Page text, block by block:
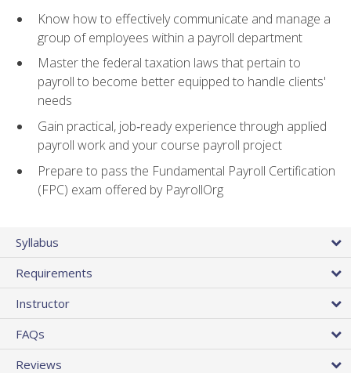
Know how to effectively communicate and manage a
group of employees within a payroll department
Master the federal taxation laws that pertain to
payroll to become better equipped to handle clients'
needs
Gain practical, job‑ready experience through applied
payroll work and your course payroll project
Prepare to pass the Fundamental Payroll Certification
(FPC) exam offered by PayrollOrg
Syllabus
Requirements
Instructor
FAQs
Reviews